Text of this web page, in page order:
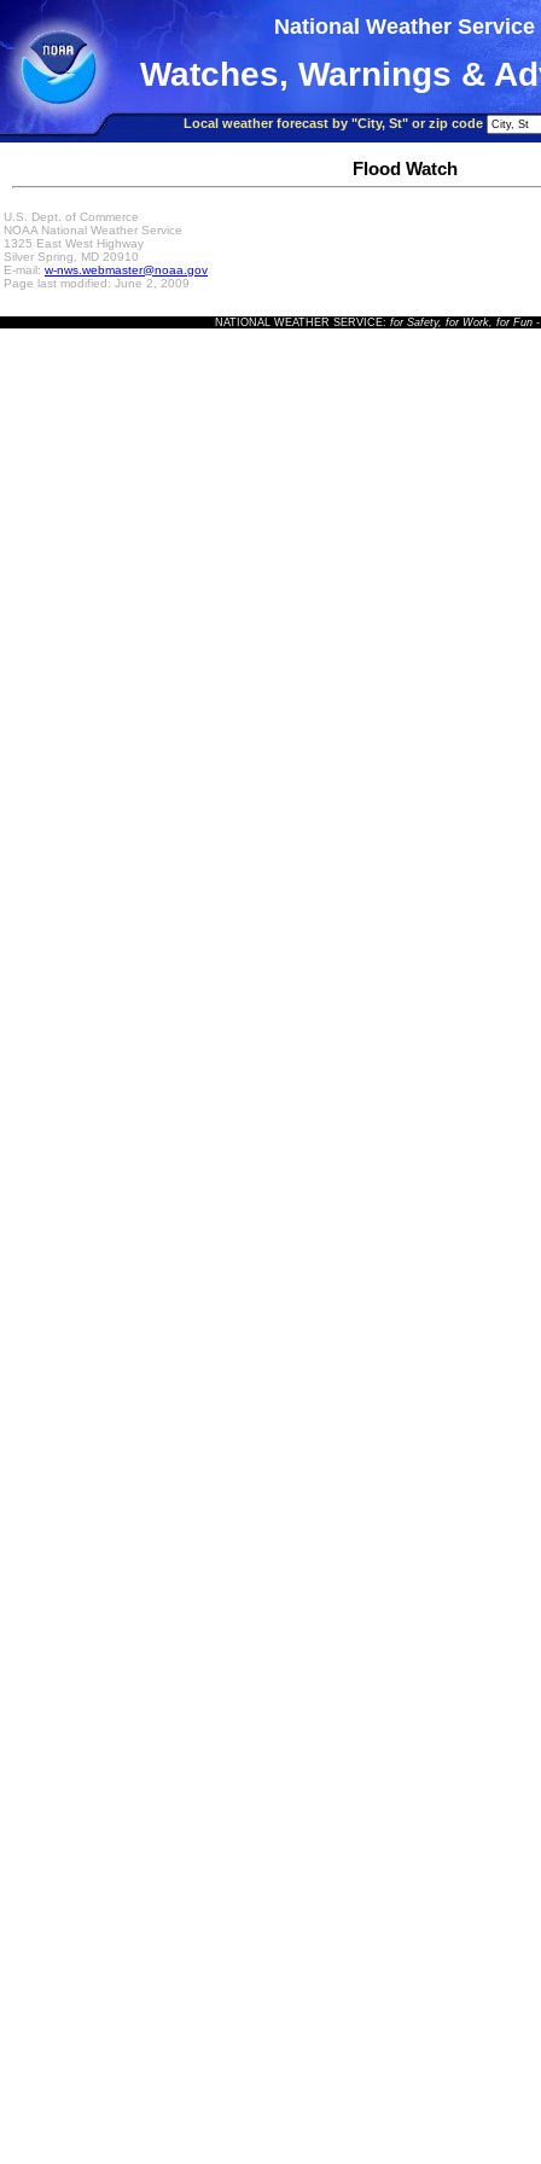
National Weather Service
Watches, Warnings &
Local weather forecast by "City, St" or zip code
Flood Watch
U.S. Dept. of Commerce
NOAA National Weather Service
1325 East West Highway
Silver Spring, MD 20910
E-mail: w-nws.webmaster@noaa.gov
Page last modified: June 2, 2009
NATIONAL WEATHER SERVICE: for Safety, for Work, for Fun-